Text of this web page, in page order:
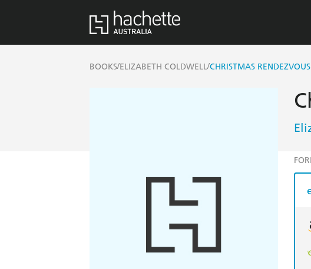
BOOKS/ELIZABETH COLDWELL/CHRISTMAS RENDEZVOUS